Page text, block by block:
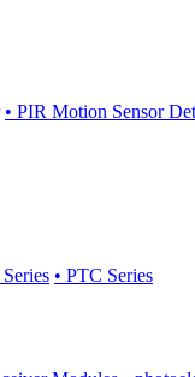
• PIR Motion Sensor
• PTC Series